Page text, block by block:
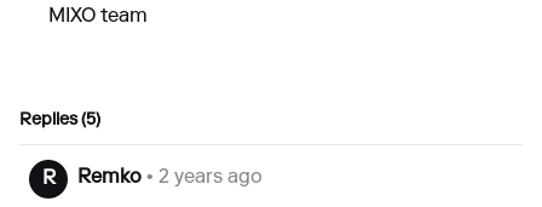
MIXO team
Replies (5)
R Remko • 2 years ago